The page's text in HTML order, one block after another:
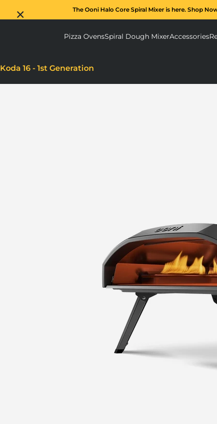
The Ooni Halo Core Spiral Mixer is here. Shop
Pizza Ovens Pizza Ovens submenu
Spiral Dough Mixer Spiral
Accessories
Koda 16 - 1st Generation